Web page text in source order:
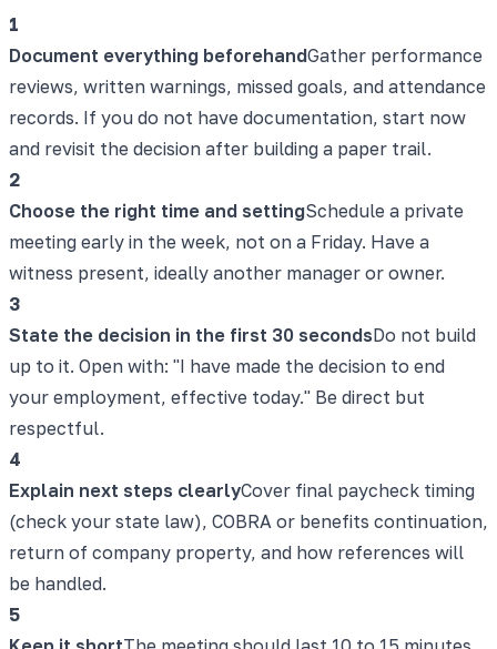
1
Document everything beforehandGather performance
reviews, written warnings, missed goals, and attendance
records. If you do not have documentation, start now
and revisit the decision after building a paper trail.
2
Choose the right time and settingSchedule a private
meeting early in the week, not on a Friday. Have a
witness present, ideally another manager or owner.
3
State the decision in the first 30 secondsDo not build
up to it. Open with: "I have made the decision to end
your employment, effective today." Be direct but
respectful.
4
Explain next steps clearlyCover final paycheck timing
(check your state law), COBRA or benefits continuation,
return of company property, and how references will
be handled.
5